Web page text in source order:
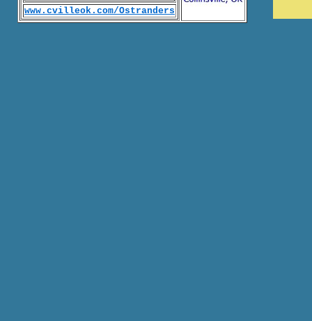
www.cvilleok.com/Ostranders